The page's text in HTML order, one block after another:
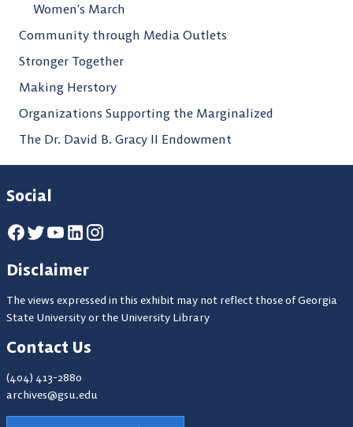
Women’s March
Community through Media Outlets
Stronger Together
Making Herstory
Organizations Supporting the Marginalized
The Dr. David B. Gracy II Endowment
Social
Disclaimer
The views expressed in this exhibit may not reflect those of Georgia
State University or the University Library
Contact Us
(404) 413-2880
archives@gsu.edu